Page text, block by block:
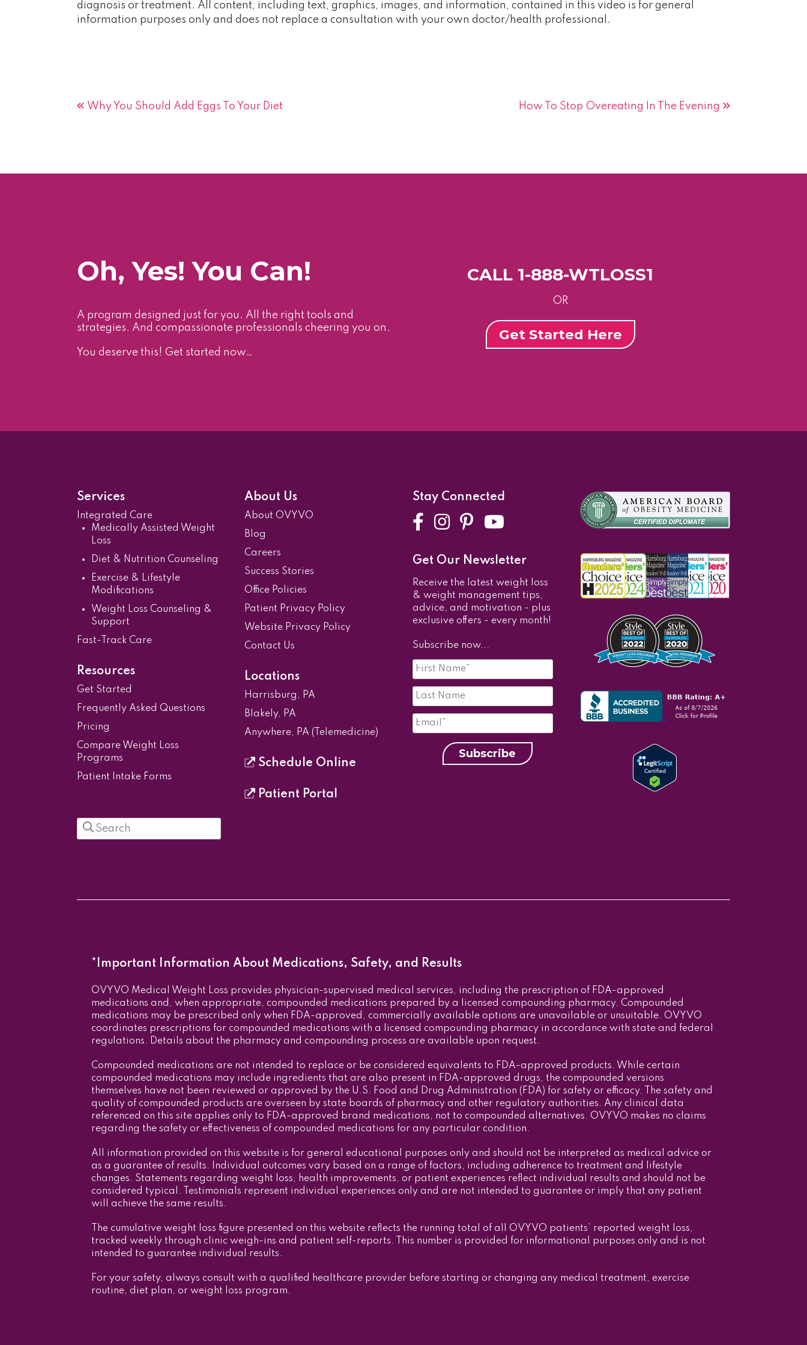
diagnosis or treatment. All content, including text, graphics, images, and information, contained in this video is for general
information purposes only and does not replace a consultation with your own doctor/health professional.
Post
Why You Should Add Eggs To Your Diet How To Stop Overeating In The Evening
Oh, Yes! You Can!
A program designed just for you. All the right tools and
strategies. And compassionate professionals cheering you on.
You deserve this! Get started now…
CALL 1-888-WTLOSS1
OR
Get Started Here
Services
Integrated Care
Medically Assisted Weight
Loss
Diet & Nutrition Counseling
Exercise & Lifestyle
Modifications
Weight Loss Counseling &
Support
Fast-Track Care
Resources
Get Started
Frequently Asked Questions
Pricing
Compare Weight Loss
Programs
Patient Intake Forms
Search
About Us
About OVYVO
Blog
Careers
Success Stories
Office Policies
Patient Privacy Policy
Website Privacy Policy
Contact Us
Locations
Harrisburg, PA
Blakely, PA
Anywhere, PA (Telemedicine)
Schedule Online
Patient Portal
Stay Connected
Facebook
Instagram
Pinterest
YouTube
Get Our Newsletter
Receive the latest weight loss
& weight management tips,
advice, and motivation - plus
exclusive offers - every month!
Subscribe now...
First
Name *
Last
Name*
*
Email *
Subscribe
*Important Information About Medications, Safety, and Results
OVYVO Medical Weight Loss provides physician-supervised medical services, including the prescription of FDA-approved
medications and, when appropriate, compounded medications prepared by a licensed compounding pharmacy. Compounded
medications may be prescribed only when FDA-approved, commercially available options are unavailable or unsuitable. OVYVO
coordinates prescriptions for compounded medications with a licensed compounding pharmacy in accordance with state and federal
regulations. Details about the pharmacy and compounding process are available upon request.
Compounded medications are not intended to replace or be considered equivalents to FDA-approved products. While certain
compounded medications may include ingredients that are also present in FDA-approved drugs, the compounded versions
themselves have not been reviewed or approved by the U.S. Food and Drug Administration (FDA) for safety or efficacy. The safety and
quality of compounded products are overseen by state boards of pharmacy and other regulatory authorities. Any clinical data
referenced on this site applies only to FDA-approved brand medications, not to compounded alternatives. OVYVO makes no claims
regarding the safety or effectiveness of compounded medications for any particular condition.
All information provided on this website is for general educational purposes only and should not be interpreted as medical advice or
as a guarantee of results. Individual outcomes vary based on a range of factors, including adherence to treatment and lifestyle
changes. Statements regarding weight loss, health improvements, or patient experiences reflect individual results and should not be
considered typical. Testimonials represent individual experiences only and are not intended to guarantee or imply that any patient
will achieve the same results.
The cumulative weight loss figure presented on this website reflects the running total of all OVYVO patients’ reported weight loss,
tracked weekly through clinic weigh-ins and patient self-reports. This number is provided for informational purposes only and is not
intended to guarantee individual results.
For your safety, always consult with a qualified healthcare provider before starting or changing any medical treatment, exercise
routine, diet plan, or weight loss program.